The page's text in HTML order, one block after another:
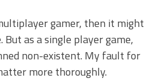
gamer, then it might
But as a single player game,
non-existent. My fault for
more thoroughly.